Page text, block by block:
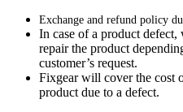
Exchange and refund policy
In case of a product
repair the product
customer’s request.
Fixgear will cover the cost
product due to a defect.